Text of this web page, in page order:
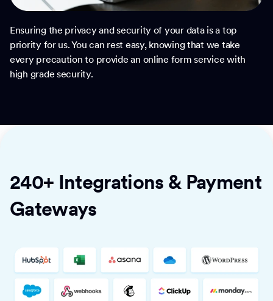
Ensuring the privacy and security of your data is a top
priority for us. You can rest easy, knowing that we take
every precaution to provide an online form service with
high grade security.
240+ Integrations & Payment
Gateways